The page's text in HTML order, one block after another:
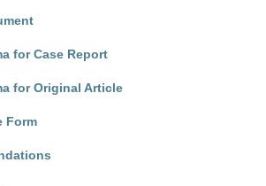
for Case Report
for Original Article
Form